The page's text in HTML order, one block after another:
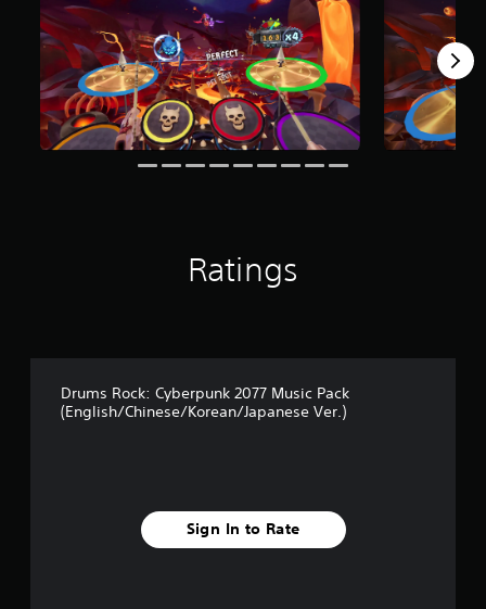
Ratings
Drums Rock: Cyberpunk 2077 Music Pack
(English/Chinese/Korean/Japanese Ver.)
Sign In to Rate